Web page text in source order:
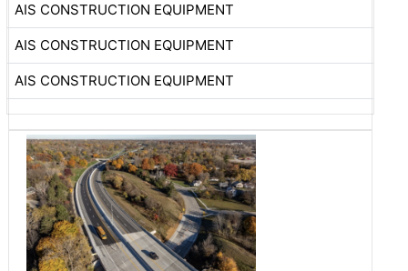
AIS CONSTRUCTION EQUIPMENT
AIS CONSTRUCTION EQUIPMENT
AIS CONSTRUCTION EQUIPMENT